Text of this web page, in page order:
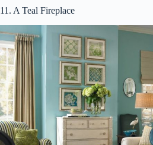
11. A Teal Fireplace